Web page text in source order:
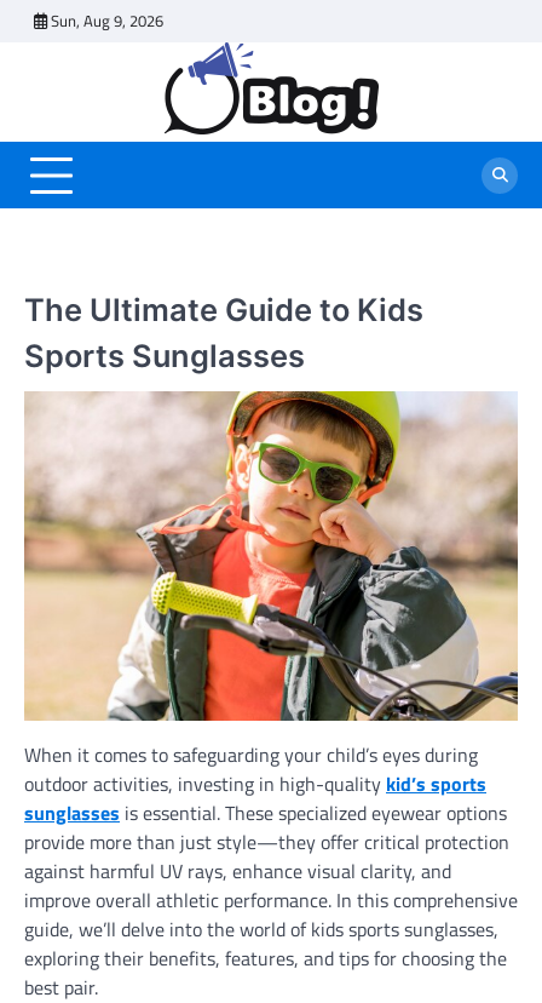
Sun, Aug 9, 2026
The Ultimate Guide to Kids
Sports Sunglasses
When it comes to safeguarding your child’s eyes during
outdoor activities, investing in high-quality kid’s sports
sunglasses is essential. These specialized eyewear options
provide more than just style—they offer critical protection
against harmful UV rays, enhance visual clarity, and
improve overall athletic performance. In this comprehensive
guide, we’ll delve into the world of kids sports sunglasses,
exploring their benefits, features, and tips for choosing the
best pair.